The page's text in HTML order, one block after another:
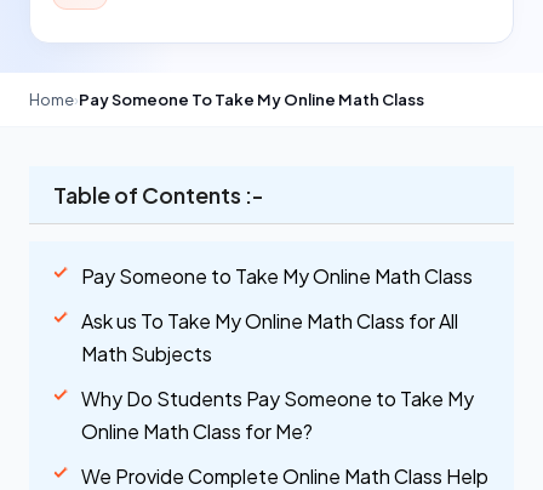
Home›Pay Someone To Take My Online Math Class
Table of Contents :-
Pay Someone to Take My Online Math Class
Ask us To Take My Online Math Class for All
Math Subjects
Why Do Students Pay Someone to Take My
Online Math Class for Me?
We Provide Complete Online Math Class Help